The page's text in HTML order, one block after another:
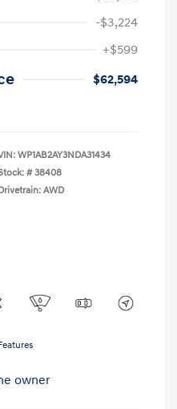
-$3,224
+$599
$62,594
WP1AB2AY3NDA31434
# 38408
AWD